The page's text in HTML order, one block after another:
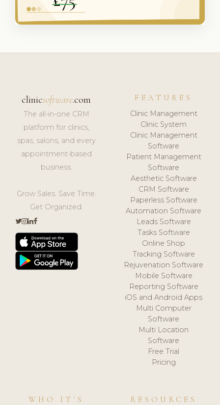
clinicsoftware.com
The all-in-one CRM
platform for clinics,
spas, salons, and every
appointment-based
business.
Grow Sales. Save Time.
Get Organized.
FEATURES
Clinic Management
Clinic System
Clinic Management
Software
Patient Management
Software
Aesthetic Software
CRM Software
Paperless Software
Automation Software
Leads Software
Tasks Software
Online Shop
Tracking Software
Rejuvenation Software
Mobile Software
Reporting Software
iOS and Android Apps
Multi Computer
Software
Multi Location
Software
Free Trial
Pricing
WHO IT'S
RESOURCES